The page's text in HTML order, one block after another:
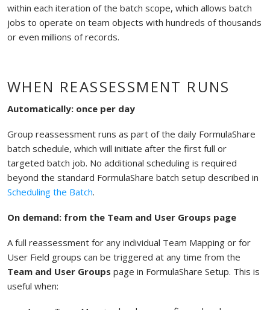
within each iteration of the batch scope, which allows batch
jobs to operate on team objects with hundreds of thousands
or even millions of records.
WHEN REASSESSMENT RUNS
Automatically: once per day
Group reassessment runs as part of the daily FormulaShare
batch schedule, which will initiate after the first full or
targeted batch job. No additional scheduling is required
beyond the standard FormulaShare batch setup described in
Scheduling the Batch.
On demand: from the Team and User Groups page
A full reassessment for any individual Team Mapping or for
User Field groups can be triggered at any time from the
Team and User Groups page in FormulaShare Setup. This is
useful when: